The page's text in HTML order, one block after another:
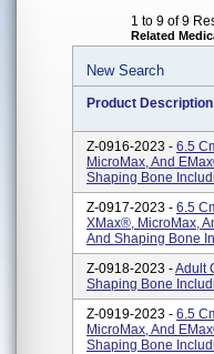
1 to 9 of 9
Related
New Search
Product Description
Z-0916-2023 - 6.5
MicroMax, And
Shaping Bone
Z-0917-2023 - 6.5
XMax®, MicroMax,
And Shaping Bone
Z-0918-2023 -Adult
Shaping Bone
Z-0919-2023 - 6.5
MicroMax, And
Shaping Bone